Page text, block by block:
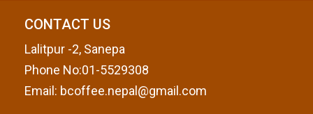
CONTACT US
Lalitpur -2, Sanepa
Phone No:01-5529308
Email: bcoffee.nepal@gmail.com